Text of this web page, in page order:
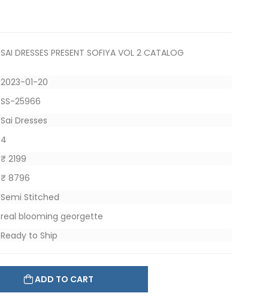
SAI DRESSES PRESENT SOFIYA VOL 2 CATALOG
2023-01-20
SS-25966
Sai Dresses
4
₹ 2199
₹ 8796
Semi Stitched
real blooming georgette
Ready to Ship
ADD TO CART